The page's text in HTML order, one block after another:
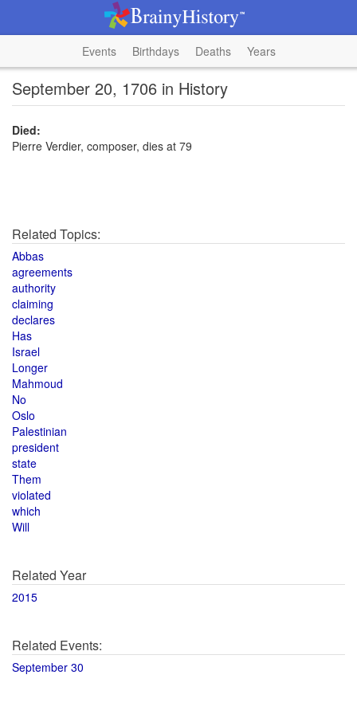
Events Birthdays Deaths Years
September 20, 1706 in History
Died:
Pierre Verdier, composer, dies at 79
Related Topics:
Abbas
agreements
authority
claiming
declares
Has
Israel
Longer
Mahmoud
No
Oslo
Palestinian
president
state
Them
violated
which
Will
Related Year
2015
Related Events:
September 30